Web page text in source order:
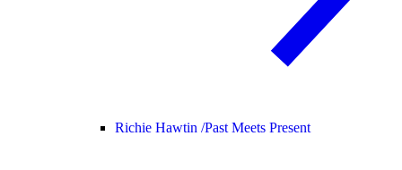
Richie Hawtin /Past Meets Present